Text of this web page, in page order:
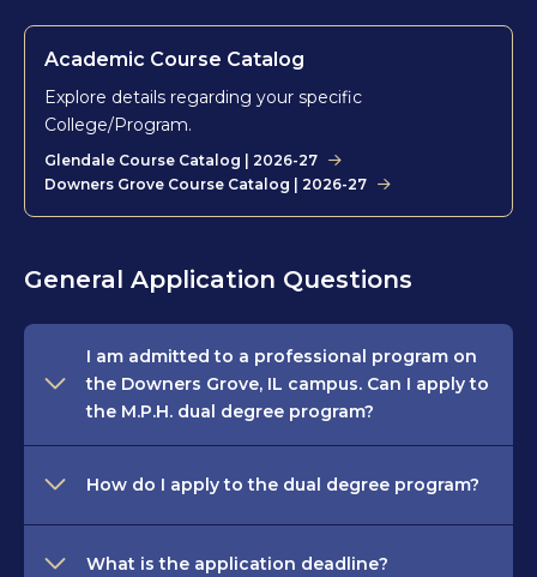
Academic Course Catalog
Explore details regarding your specific
College/Program.
Glendale Course Catalog | 2026-27
Downers Grove Course Catalog | 2026-27
General Application Questions
I am admitted to a professional program on
the Downers Grove, IL campus. Can I apply to
the M.P.H. dual degree program?
How do I apply to the dual degree program?
What is the application deadline?